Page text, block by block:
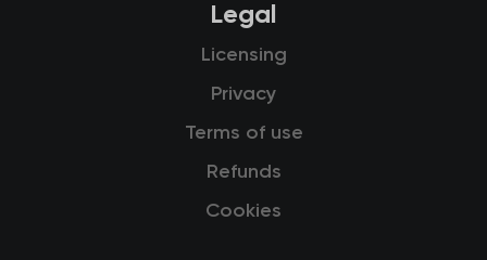
Legal
Licensing
Privacy
Terms of use
Refunds
Cookies